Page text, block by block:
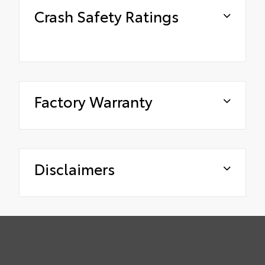
Crash Safety Ratings
Factory Warranty
Disclaimers